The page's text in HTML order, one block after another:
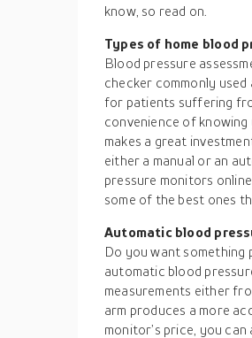
know, so read on.
Types of home blood
Blood pressure
checker commonly
for patients suffering
convenience of
makes a great
either a manual or an
pressure monitors
some of the best ones
Automatic blood
Do you want something
automatic blood
measurements either
arm produces a more
monitor’s price, you